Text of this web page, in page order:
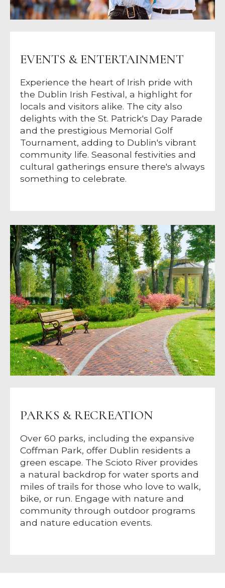
EVENTS & ENTERTAINMENT
Experience the heart of Irish pride with
the Dublin Irish Festival, a highlight for
locals and visitors alike. The city also
delights with the St. Patrick's Day Parade
and the prestigious Memorial Golf
Tournament, adding to Dublin's vibrant
community life. Seasonal festivities and
cultural gatherings ensure there's always
something to celebrate.
PARKS & RECREATION
Over 60 parks, including the expansive
Coffman Park, offer Dublin residents a
green escape. The Scioto River provides
a natural backdrop for water sports and
miles of trails for those who love to walk,
bike, or run. Engage with nature and
community through outdoor programs
and nature education events.